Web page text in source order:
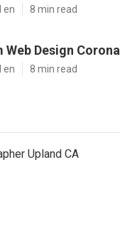
en 8 min read
Web Design Corona
en 8 min read
Upland CA